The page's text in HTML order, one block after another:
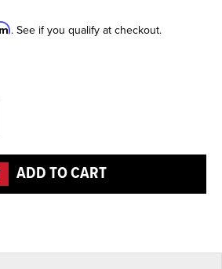
. See if you qualify at checkout.
ADD TO CART